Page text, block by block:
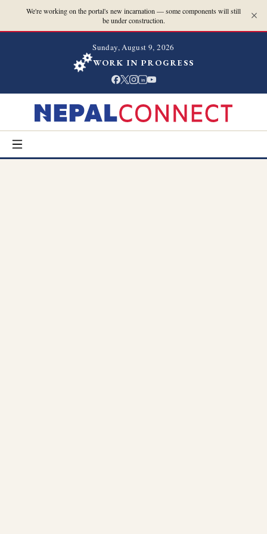
We're working on the portal's new incarnation — some components will still
be under construction.
Sunday, August 9, 2026
WORK IN PROGRESS
in